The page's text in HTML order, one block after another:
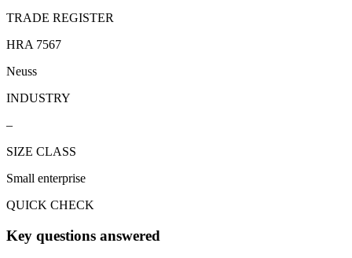
TRADE REGISTER
HRA 7567
Neuss
INDUSTRY
–
SIZE CLASS
Small enterprise
QUICK CHECK
Key questions answered